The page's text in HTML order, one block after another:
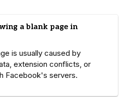
a blank page in
is usually caused by
extension conflicts, or
Facebook's servers.